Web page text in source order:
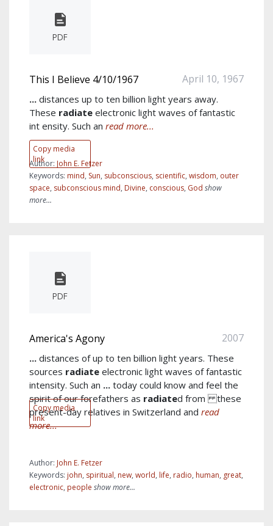
PDF
Copy media
link
This I Believe 4/10/1967 April 10, 1967
... distances up to ten billion light years away.
These radiate electronic light waves of fantastic
int ensity. Such an read more...
Author: John E. Fetzer
Keywords: mind, Sun, subconscious, scientific, wisdom, outer
space, subconscious mind, Divine, conscious, God show
more...
PDF
Copy media
link
America's Agony 2007
... distances of up to ten billion light years. These
sources radiate electronic light waves of fantastic
intensity. Such an ... today could know and feel the
spirit of our forefathers as radiated from these
present-day relatives in Switzerland and read
more...
Author: John E. Fetzer
Keywords: john, spiritual, new, world, life, radio, human, great,
electronic, people show more...